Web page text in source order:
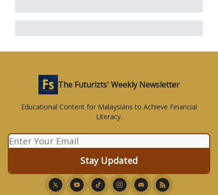
The Futurizts' Weekly Newsletter
Educational Content for Malaysians to Achieve Financial
Literacy.